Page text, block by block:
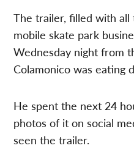
The trailer, filled with
mobile skate park
Wednesday night from
Colamonico was eating
He spent the next 24
photos of it on social
seen the trailer.